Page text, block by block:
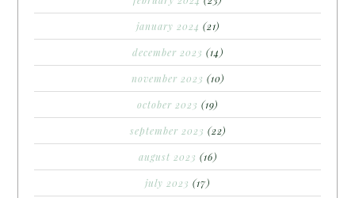
january 2024 (21)
december 2023 (14)
november 2023 (10)
october 2023 (19)
september 2023 (22)
august 2023 (16)
july 2023 (17)